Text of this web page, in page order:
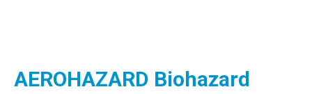
AEROHAZARD Biohazard